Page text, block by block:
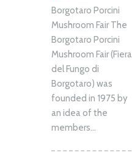
Borgotaro Porcini
Mushroom Fair The
Borgotaro Porcini
Mushroom Fair (Fiera
del Fungo di
Borgotaro) was
founded in 1975 by
an idea of the
members...